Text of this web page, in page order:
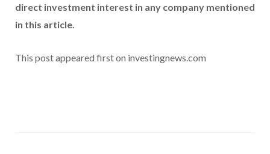
direct investment interest in any company mentioned
in this article.
This post appeared first on investingnews.com